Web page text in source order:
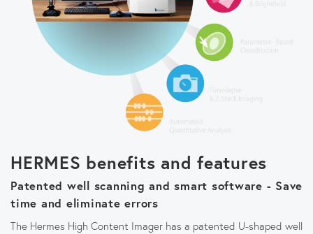
HERMES benefits and features
Patented well scanning and smart software - Save
time and eliminate errors
The Hermes High Content Imager has a patented U-shaped well